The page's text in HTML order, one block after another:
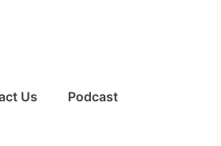
Us Podcast